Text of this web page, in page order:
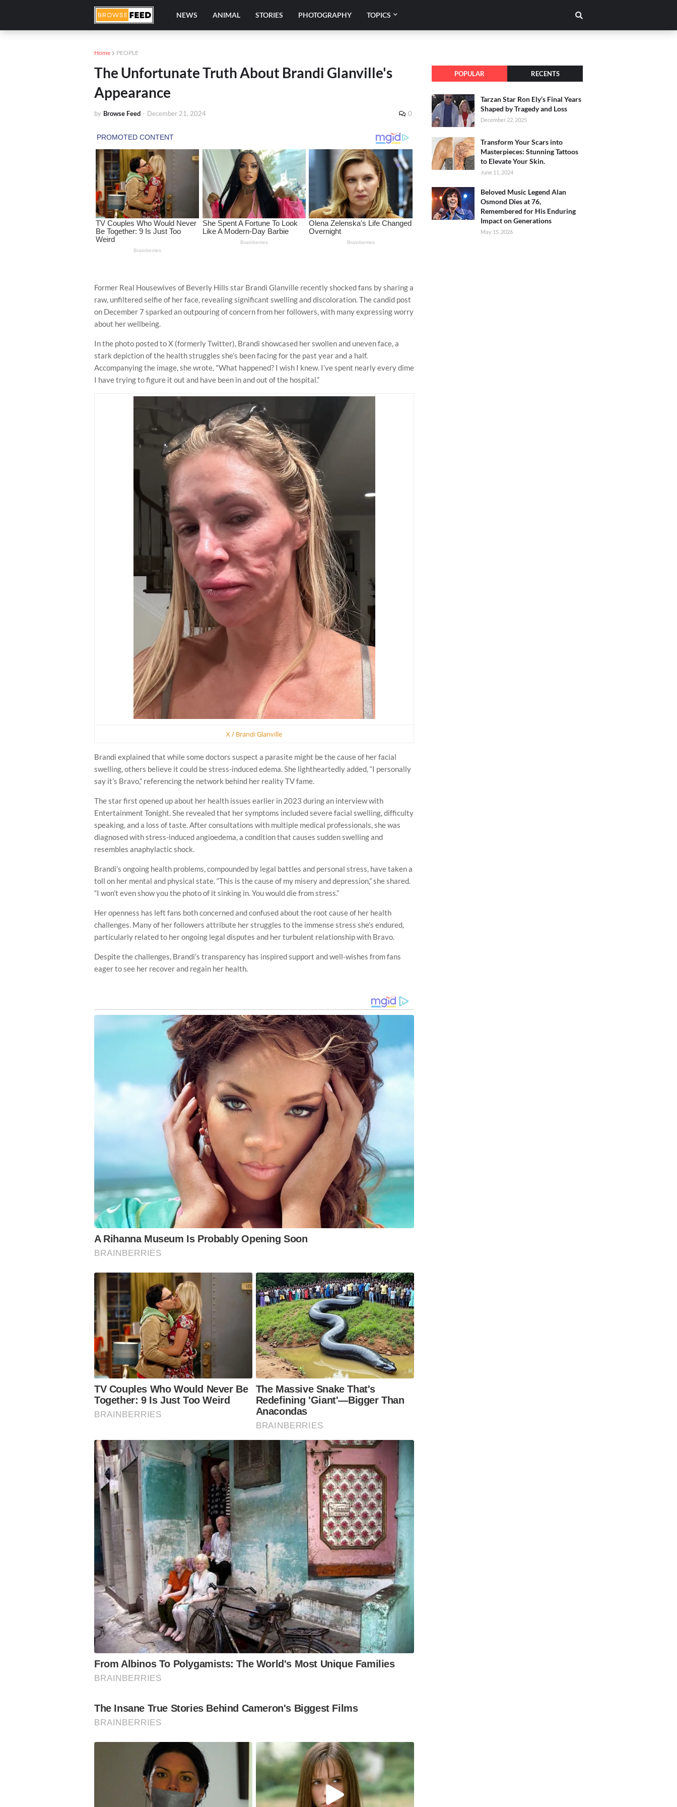
NEWS ANIMAL STORIES PHOTOGRAPHY TOPICS
Home PEOPLE
The Unfortunate Truth About Brandi Glanville's
Appearance
by Browse Feed - December 21, 2024 0
Former Real Housewives of Beverly Hills star Brandi Glanville recently shocked fans by sharing a
raw, unfiltered selfie of her face, revealing significant swelling and discoloration. The candid post
on December 7 sparked an outpouring of concern from her followers, with many expressing worry
about her wellbeing.
In the photo posted to X (formerly Twitter), Brandi showcased her swollen and uneven face, a
stark depiction of the health struggles she’s been facing for the past year and a half.
Accompanying the image, she wrote, "What happened? I wish I knew. I’ve spent nearly every dime
I have trying to figure it out and have been in and out of the hospital.”
X / Brandi Glanville
Brandi explained that while some doctors suspect a parasite might be the cause of her facial
swelling, others believe it could be stress-induced edema. She lightheartedly added, “I personally
say it’s Bravo,” referencing the network behind her reality TV fame.
The star first opened up about her health issues earlier in 2023 during an interview with
Entertainment Tonight. She revealed that her symptoms included severe facial swelling, difficulty
speaking, and a loss of taste. After consultations with multiple medical professionals, she was
diagnosed with stress-induced angioedema, a condition that causes sudden swelling and
resembles anaphylactic shock.
Brandi’s ongoing health problems, compounded by legal battles and personal stress, have taken a
toll on her mental and physical state. “This is the cause of my misery and depression,” she shared.
“I won’t even show you the photo of it sinking in. You would die from stress.”
Her openness has left fans both concerned and confused about the root cause of her health
challenges. Many of her followers attribute her struggles to the immense stress she’s endured,
particularly related to her ongoing legal disputes and her turbulent relationship with Bravo.
Despite the challenges, Brandi’s transparency has inspired support and well-wishes from fans
eager to see her recover and regain her health.
POPULAR RECENTS
Tarzan Star Ron Ely’s Final Years
Shaped by Tragedy and Loss
December 22, 2025
Transform Your Scars into
Masterpieces: Stunning Tattoos
to Elevate Your Skin.
June 11, 2024
Beloved Music Legend Alan
Osmond Dies at 76,
Remembered for His Enduring
Impact on Generations
May 15, 2026